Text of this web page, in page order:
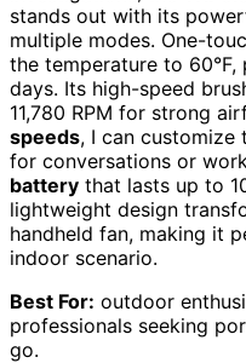
stands out with its
multiple modes. One-
the temperature to
days. Its high-speed
11,780 RPM for strong
speeds, I can customize
for conversations or
battery that lasts up to
lightweight design
handheld fan, making it
indoor scenario.
Best For: outdoor
professionals seeking
go.